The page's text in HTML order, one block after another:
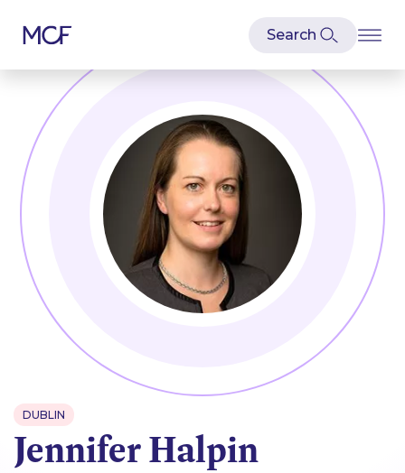
DUBLIN
Jennifer Halpin